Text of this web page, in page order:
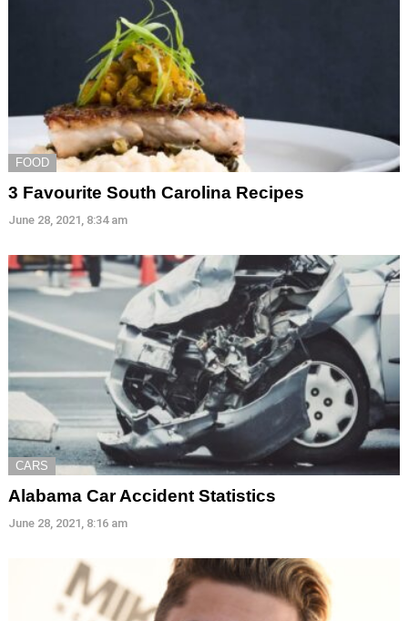
FOOD
3 Favourite South Carolina Recipes
June 28, 2021, 8:34 am
CARS
Alabama Car Accident Statistics
June 28, 2021, 8:16 am